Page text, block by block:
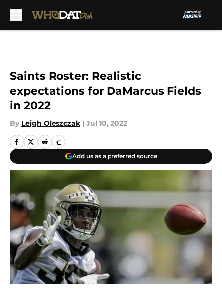
Saints Roster: Realistic
expectations for DaMarcus Fields
in 2022
By Leigh Oleszczak | Jul 10, 2022
Add us as a preferred source